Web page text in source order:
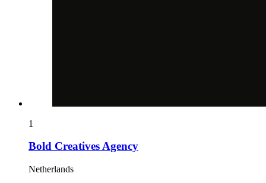
1
Bold Creatives Agency
Netherlands